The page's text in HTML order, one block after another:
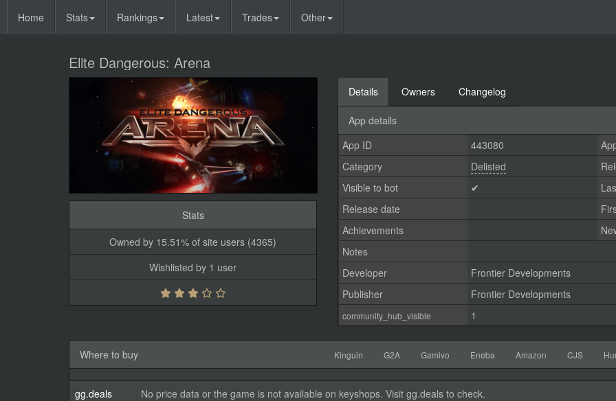
Home Stats Rankings Latest Trades Other
Elite Dangerous: Arena
Stats
Owned by 15.51% of site users (4365)
Wishlisted by 1 user
Details Owners Changelog
App details
App ID 443080
Category
Delisted
Visible to bot
✔
Release date
Achievements
Notes
Developer
Frontier Developments
Publisher
Frontier Developments
community_hub_visible 1
Where to buy Kinguin G2A Gamivo Eneba Amazon CJS
gg.deals No price data or the game is not available on keyshops. Visit gg.deals to check.